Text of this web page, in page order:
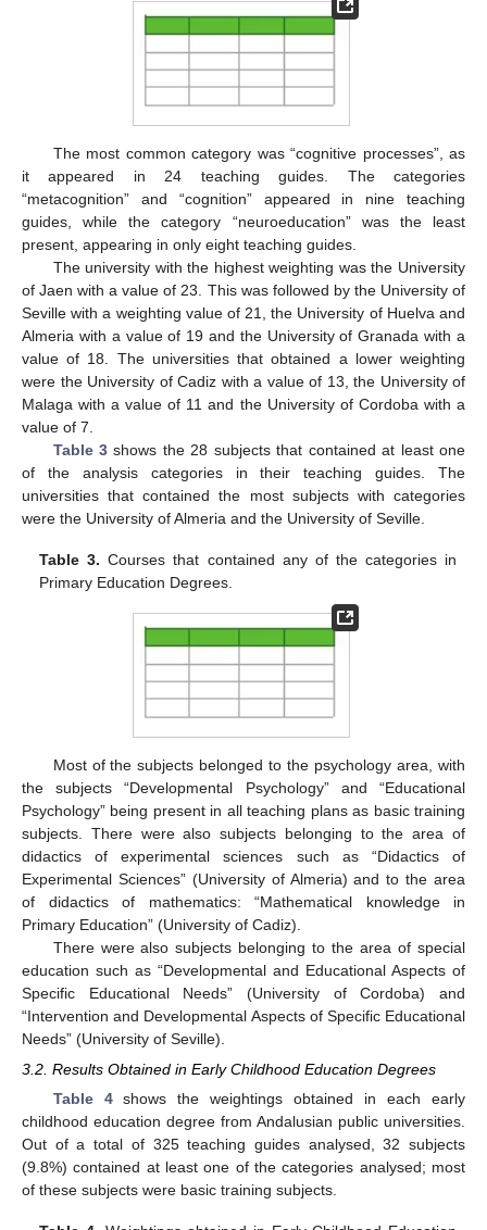
The most common category was “cognitive processes”, as
it appeared in 24 teaching guides. The categories
“metacognition” and “cognition” appeared in nine teaching
guides, while the category “neuroeducation” was the least
present, appearing in only eight teaching guides.
The university with the highest weighting was the University
of Jaen with a value of 23. This was followed by the University of
Seville with a weighting value of 21, the University of Huelva and
Almeria with a value of 19 and the University of Granada with a
value of 18. The universities that obtained a lower weighting
were the University of Cadiz with a value of 13, the University of
Malaga with a value of 11 and the University of Cordoba with a
value of 7.
Table 3 shows the 28 subjects that contained at least one
of the analysis categories in their teaching guides. The
universities that contained the most subjects with categories
were the University of Almeria and the University of Seville.
Table 3. Courses that contained any of the categories in
Primary Education Degrees.
Most of the subjects belonged to the psychology area, with
the subjects “Developmental Psychology” and “Educational
Psychology” being present in all teaching plans as basic training
subjects. There were also subjects belonging to the area of
didactics of experimental sciences such as “Didactics of
Experimental Sciences” (University of Almeria) and to the area
of didactics of mathematics: “Mathematical knowledge in
Primary Education” (University of Cadiz).
There were also subjects belonging to the area of special
education such as “Developmental and Educational Aspects of
Specific Educational Needs” (University of Cordoba) and
“Intervention and Developmental Aspects of Specific Educational
Needs” (University of Seville).
3.2. Results Obtained in Early Childhood Education Degrees
Table 4shows the weightings obtained in each early
childhood education degree from Andalusian public universities.
Out of a total of 325 teaching guides analysed, 32 subjects
(9.8%) contained at least one of the categories analysed; most
of these subjects were basic training subjects.